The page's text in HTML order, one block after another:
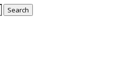
Search